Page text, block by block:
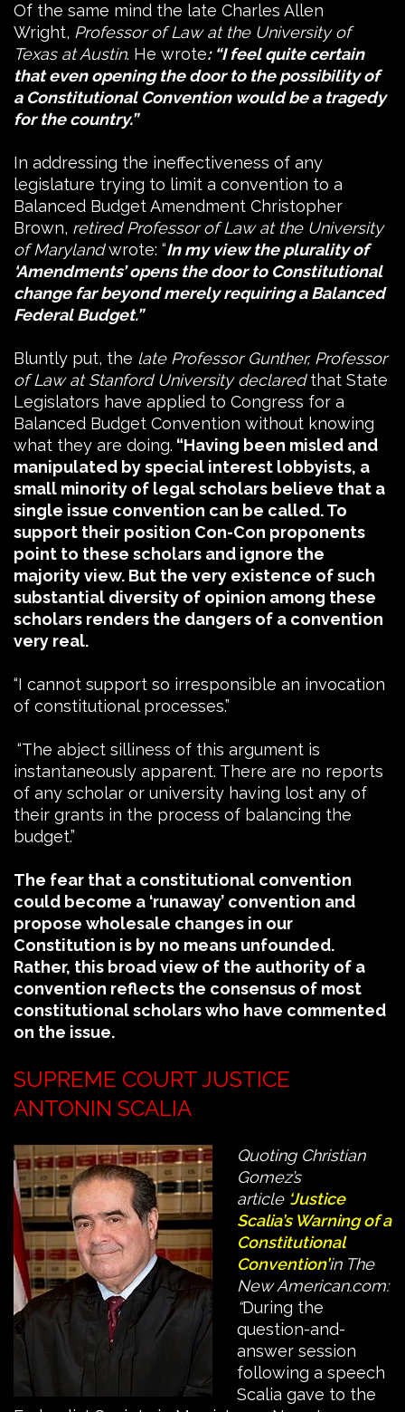
Of the same mind the late Charles Allen
Wright, Professor of Law at the University of
Texas at Austin. He wrote: “I feel quite certain
that even opening the door to the possibility of
a Constitutional Convention would be a tragedy
for the country.”
In addressing the ineffectiveness of any
legislature trying to limit a convention to a
Balanced Budget Amendment Christopher
Brown, retired Professor of Law at the University
of Marylandwrote: “In my view the plurality of
‘Amendments’ opens the door to Constitutional
change far beyond merely requiring a Balanced
Federal Budget.”
Bluntly put, the late Professor Gunther, Professor
of Law at Stanford University declaredthat State
Legislators have applied to Congress for a
Balanced Budget Convention without knowing
what they are doing. “Having been misled and
manipulated by special interest lobbyists, a
small minority of legal scholars believe that a
single issue convention can be called. To
support their position Con-Con proponents
point to these scholars and ignore the
majority view. But the very existence of such
substantial diversity of opinion among these
scholars renders the dangers of a convention
very real.
“I cannot support so irresponsible an invocation
of constitutional processes.”
“The abject silliness of this argument is
instantaneously apparent. There are no reports
of any scholar or university having lost any of
their grants in the process of balancing the
budget.”
The fear that a constitutional convention
could become a ‘runaway’ convention and
propose wholesale changes in our
Constitution is by no means unfounded.
Rather, this broad view of the authority of a
convention reflects the consensus of most
constitutional scholars who have commented
on the issue.
SUPREME COURT JUSTICE
ANTONIN SCALIA
Quoting Christian
Gomez’s
article ‘Justice
Scalia’s Warning of a
Constitutional
Convention’in The
New American.com:
“During the
question-and-
answer session
following a speech
Scalia gave to the